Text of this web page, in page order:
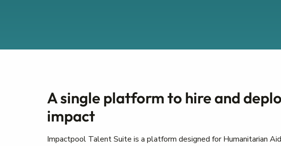
A single platform to hire and
impact
Impactpool Talent Suite is a platform designed for Humanitarian